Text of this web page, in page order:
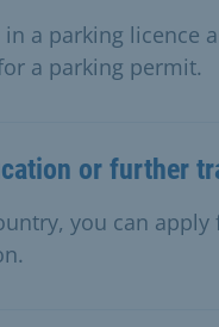
a parking licence
a parking permit.
or further
you can